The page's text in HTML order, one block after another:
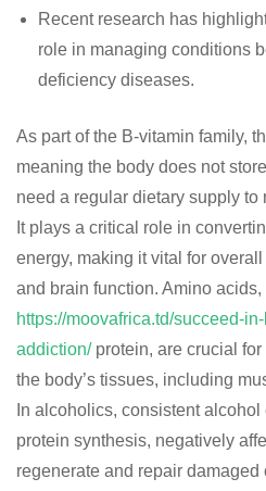
Recent research has
role in managing conditions
deficiency diseases.
As part of the B-vitamin family,
meaning the body does not
need a regular dietary supply
It plays a critical role in
energy, making it vital for
and brain function. Amino
https://moovafrica.td/succeed-
addiction/protein, are crucial
the body’s tissues, including
In alcoholics, consistent
protein synthesis, negatively
regenerate and repair